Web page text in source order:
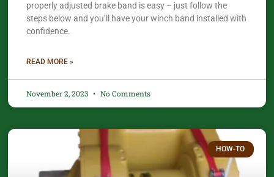
properly adjusted brake band is easy – just follow the
steps below and you’ll have your winch band installed with
confidence.​
READ MORE »
November 2, 2023 No Comments
HOW-TO